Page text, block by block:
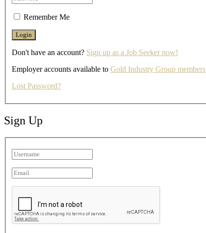
Remember Me
Don't have an account? Sign up as a Job Seeker now!
Employer accounts available to Gold Industry Group members
Lost Password?
Sign Up